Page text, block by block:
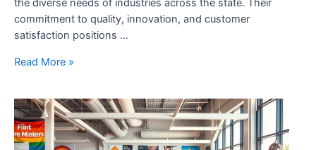
the diverse needs of industries across the state. Their
commitment to quality, innovation, and customer
satisfaction positions …
Aluminum
California:
Precision
Solutions
Read More »